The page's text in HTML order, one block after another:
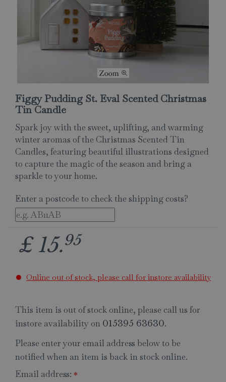
Figgy Pudding St. Eval Scented Christmas
Tin Candle
Spark joy with the sweet, uplifting, and warming
winter aromas of the Christmas Scented Tin
Candles, featuring beautiful illustrations designed
to capture the magic of the season and bring a
sparkle to your home.
Enter a postcode to check the shipping costs?
£ 15.95
Online out of stock, please call for instore availability
This item is out of stock online, please call us for
instore availability on 015395 63630.
Please enter your email address below to be
notified when an item is back in stock online.
Email address: *